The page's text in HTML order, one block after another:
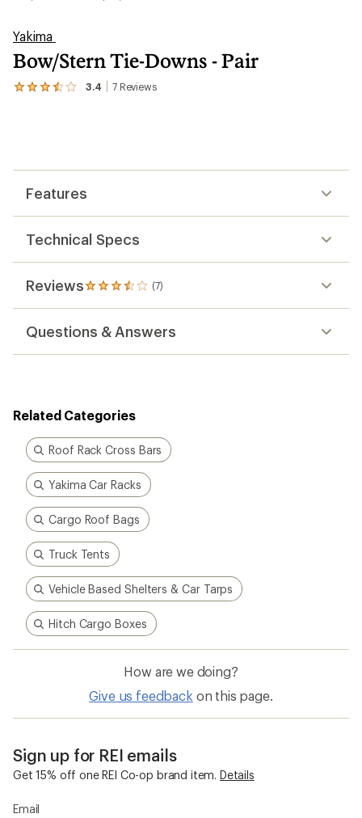
Yakima
Bow/Stern Tie-Downs - Pair
3.4 7Reviews
View
average
stars
Features
Technical Specs
Reviews (7)
7
reviews
with
an
average
out
of
5
stars
Questions & Answers
Related Categories
Roof Rack Cross Bars
Yakima Car Racks
Cargo Roof Bags
Truck Tents
Vehicle Based Shelters & Car Tarps
Hitch Cargo Boxes
How are we doing?
Give us feedback on this page.
Sign up for REI emails
Get 15% off one REI Co-op brand item. Details
Email